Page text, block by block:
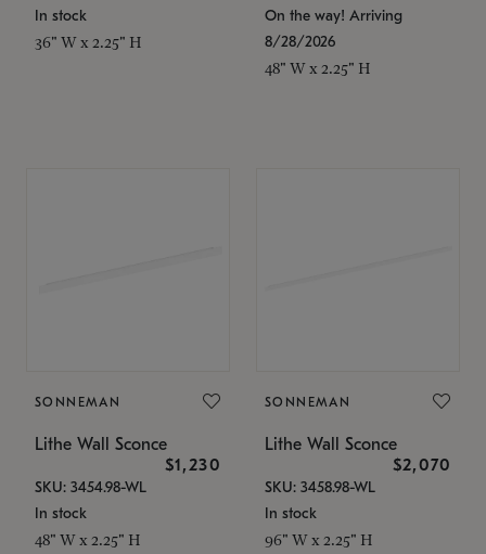
In stock
36" W x 2.25" H
On the way! Arriving
8/28/2026
48" W x 2.25" H
SONNEMAN
Lithe Wall Sconce
$1,230
SKU: 3454.98-WL
In stock
48" W x 2.25" H
SONNEMAN
Lithe Wall Sconce
$2,070
SKU: 3458.98-WL
In stock
96" W x 2.25" H